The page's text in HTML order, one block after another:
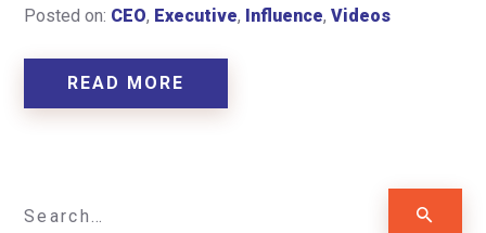
Posted on: CEO, Executive, Influence, Videos
READ MORE